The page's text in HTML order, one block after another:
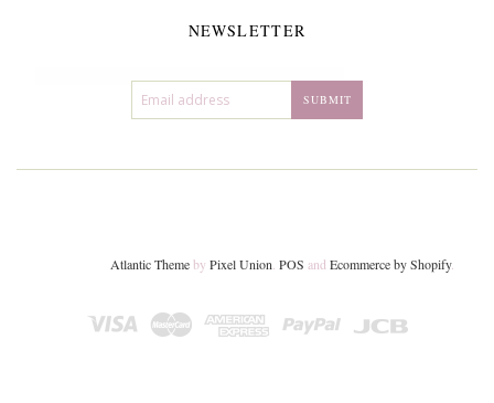
NEWSLETTER
Atlantic Themeby Pixel Union POS and Ecommerce by Shopify.